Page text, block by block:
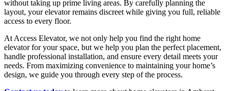
without taking up prime living areas. By carefully planning the
layout, your elevator remains discreet while giving you full, reliable
access to every floor.
At Access Elevator, we not only help you find the right home
elevator for your space, but we help you plan the perfect placement,
handle professional installation, and ensure every detail meets your
needs. From maximizing convenience to maintaining your home’s
design, we guide you through every step of the process.